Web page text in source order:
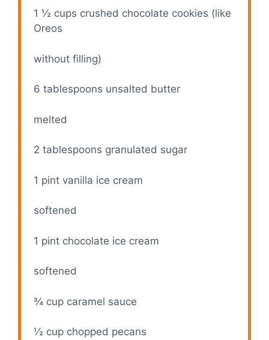
1 ½ cups crushed chocolate cookies (like
Oreos
without filling)
6 tablespoons unsalted butter
melted
2 tablespoons granulated sugar
1 pint vanilla ice cream
softened
1 pint chocolate ice cream
softened
¾ cup caramel sauce
½ cup chopped pecans